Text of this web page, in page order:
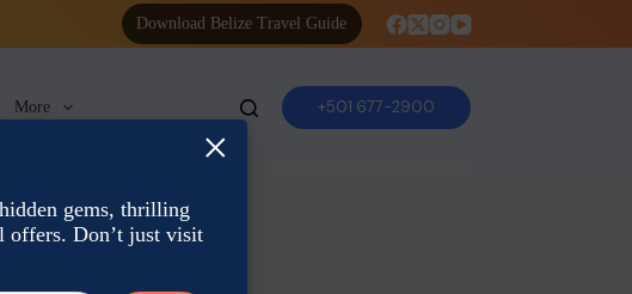
Download Belize Travel Guide
More +501 677-2900
×
gems, thrilling
offers. Don’t just visit